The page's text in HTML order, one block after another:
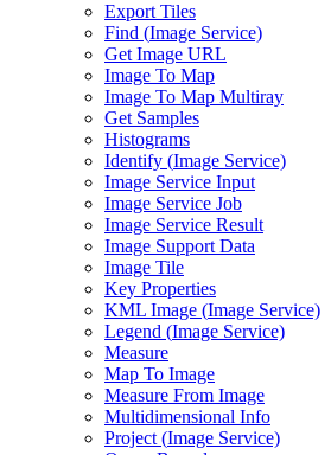
Export Tiles
Find (Image Service)
Get Image URL
Image To Map
Image To Map Multiray
Get Samples
Histograms
Identify (Image Service)
Image Service Input
Image Service Job
Image Service Result
Image Support Data
Image Tile
Key Properties
KML Image (Image Service)
Legend (Image Service)
Measure
Map To Image
Measure From Image
Multidimensional Info
Project (Image Service)